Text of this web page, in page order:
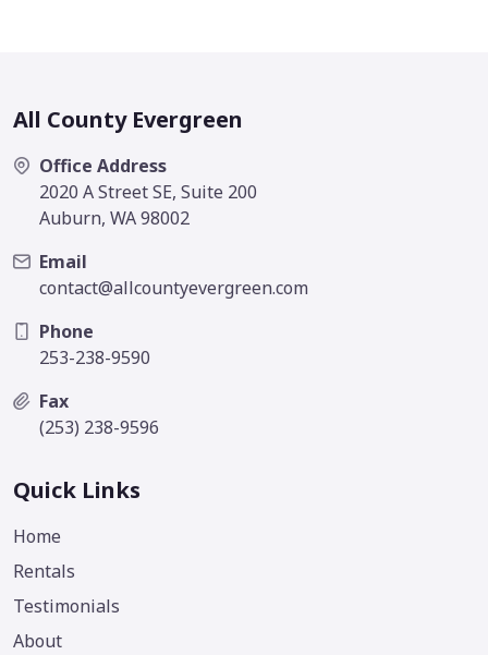
All County Evergreen
Office Address
2020 A Street SE, Suite 200
Auburn, WA 98002
Email
contact@allcountyevergreen.com
Phone
253-238-9590
Fax
(253) 238-9596
Quick Links
Home
Rentals
Testimonials
About